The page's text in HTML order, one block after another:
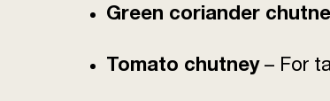
Green coriander
Tomato chutney– For